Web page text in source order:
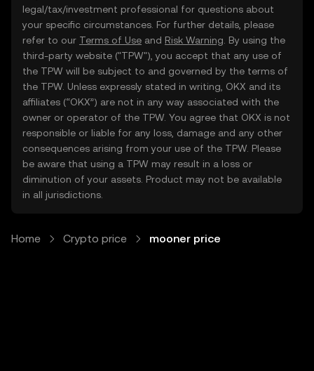
legal/tax/investment professional for questions about
your specific circumstances. For further details, please
refer to our Terms of Use and Risk Warning . By using the
third-party website ("TPW"), you accept that any use of
the TPW will be subject to and governed by the terms of
the TPW. Unless expressly stated in writing, OKX and its
affiliates (“OKX”) are not in any way associated with the
owner or operator of the TPW. You agree that OKX is not
responsible or liable for any loss, damage and any other
consequences arising from your use of the TPW. Please
be aware that using a TPW may result in a loss or
diminution of your assets. Product may not be available
in all jurisdictions.
Home Crypto price mooner price